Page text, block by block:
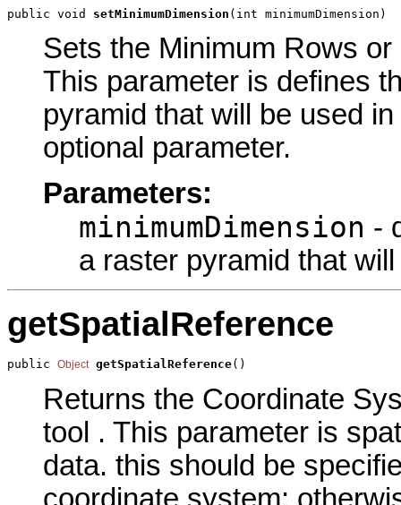
public void setMinimumDimension (int minimumDimension)
Sets the Minimum Rows
This parameter is defines
pyramid that will be used
optional parameter.
Parameters:
minimumDimension -
a raster pyramid that
getSpatialReference
public Object getSpatialReference()
Returns the Coordinate
tool . This parameter is
data. this should be
coordinate system;